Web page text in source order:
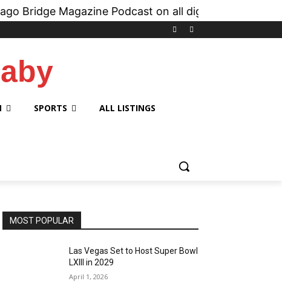
Magazine Podcast on all digital platforms like
SPORTS ALL LISTINGS
MOST POPULAR
Las Vegas Set to Host Super Bowl
LXIII in 2029
April 1, 2026